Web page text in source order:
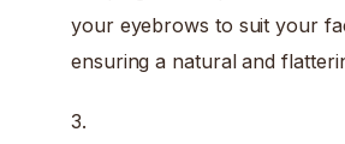
your eyebrows to suit your
ensuring a natural and